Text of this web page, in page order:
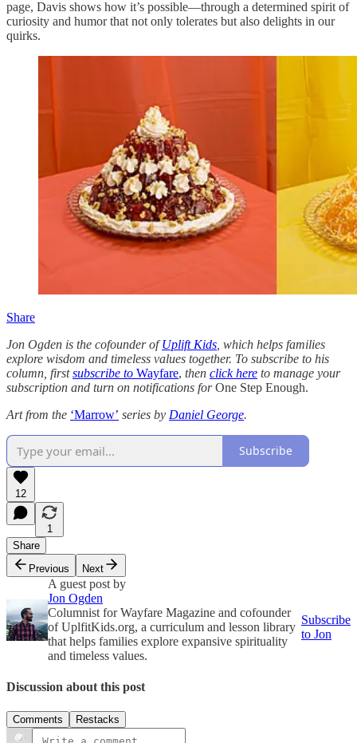
page, Davis shows how it’s possible—through a determined spirit of
curiosity and humor that not only tolerates but also delights in our
quirks.
Share
Jon Ogden is the cofounder ofUplift Kids , which helps families
explore wisdom and timeless values together. To subscribe to his
column, firstsubscribe to Wayfare, then click here to manage your
subscription and turn on notifications forOne Step Enough.
Art from the ‘Marrow’ series by Daniel George.
Subscribe
12
1
Share
Previous
Next
A guest post by
Jon Ogden
Columnist for Wayfare Magazine and cofounder
of UplfitKids.org, a curriculum and lesson library
that helps families explore expansive spirituality
and timeless values.
Subscribe
to Jon
Discussion about this post
Comments Restacks